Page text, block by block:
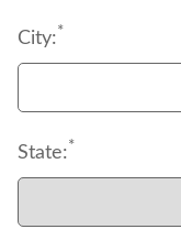
City:*
State:*